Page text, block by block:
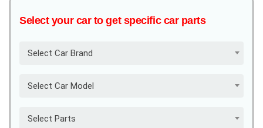
Select your car to get specific car parts
Select Car Brand
Select Car Model
Select Parts